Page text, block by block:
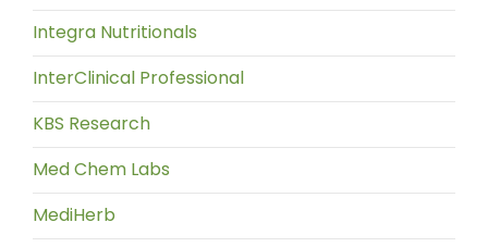
Integra Nutritionals
InterClinical Professional
KBS Research
Med Chem Labs
MediHerb